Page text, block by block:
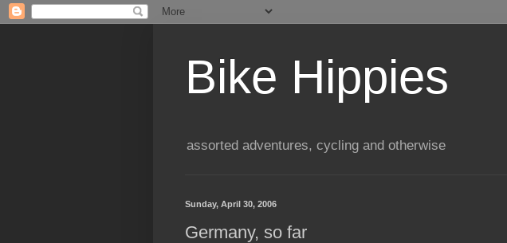
Bike Hippies
assorted adventures, cycling and otherwise
Sunday, April 30, 2006
Germany, so far